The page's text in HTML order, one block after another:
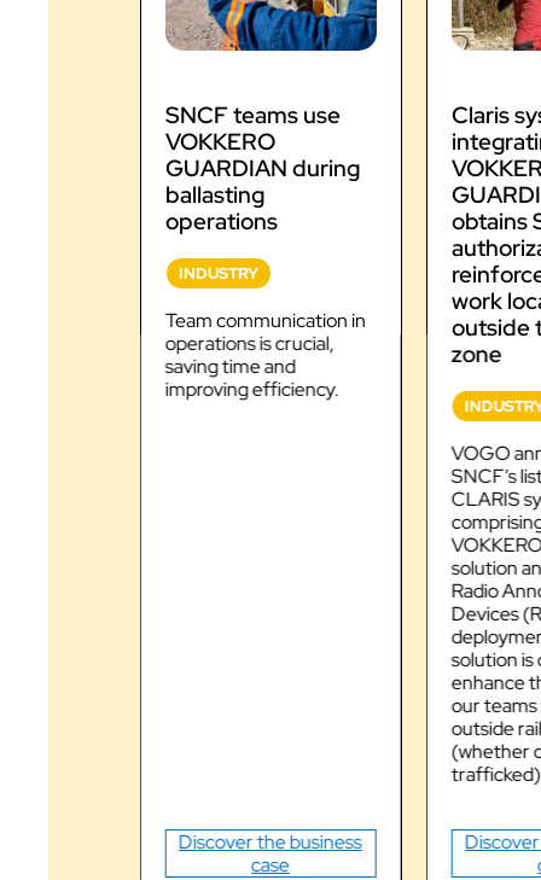
SNCF teams use
VOKKERO
GUARDIAN during
ballasting
operations
INDUSTRY
Team communication in
operations is crucial,
saving time and
improving efficiency.
Discover the business
case
Claris
obtains
work
outside
zone
VOGO
SNCF’s
CLARIS
solution
Radio
Devices
solution is
enhance
our
outside
(whether